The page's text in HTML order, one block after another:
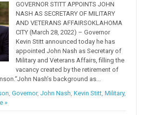
GOVERNOR STITT APPOINTS JOHN
NASH AS SECRETARY OF MILITARY
AND VETERANS AFFAIRSOKLAHOMA
CITY (March 28, 2022) – Governor
Kevin Stitt announced today he has
appointed John Nash as Secretary of
Military and Veterans Affairs, filling the
vacancy created by the retirement of
Nash’s background as...
,Governor,John Nash,Kevin Stitt,Military,
»